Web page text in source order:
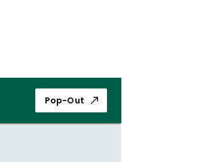
Pop-Out